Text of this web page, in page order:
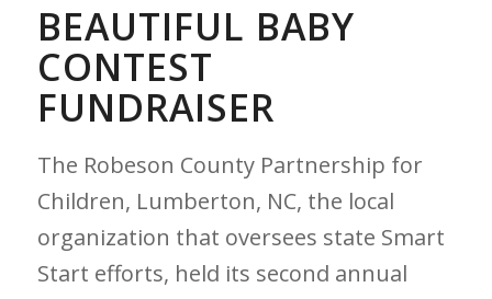
BEAUTIFUL BABY
CONTEST
FUNDRAISER
The Robeson County Partnership for
Children, Lumberton, NC, the local
organization that oversees state Smart
Start efforts, held its second annual